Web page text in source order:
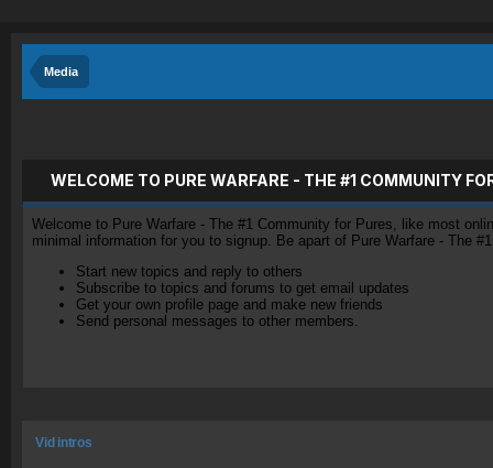
Media
WELCOME TO PURE WARFARE - THE #1 COMMUNITY
Welcome to Pure Warfare - The #1 Community for Pures, like most
minimal information for you to signup. Be apart of Pure Warfare - The
Start new topics and reply to others
Subscribe to topics and forums to get email updates
Get your own profile page and make new friends
Send personal messages to other members.
Vid intros